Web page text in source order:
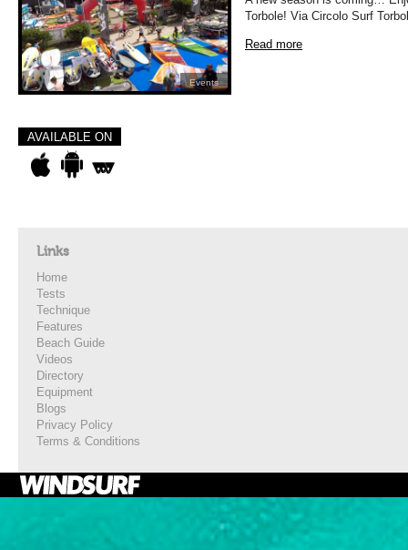
Events
Torbole! Via Circolo Surf
Read more
AVAILABLE ON
Links
Home
Tests
Technique
Features
Beach Guide
Videos
Directory
Equipment
Blogs
Privacy Policy
Terms & Conditions